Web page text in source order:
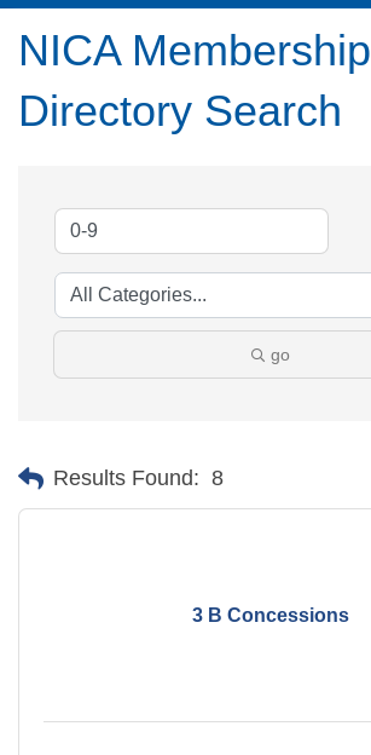
NICA Membership
Directory Search
go
Results Found: 8
3 B Concessions